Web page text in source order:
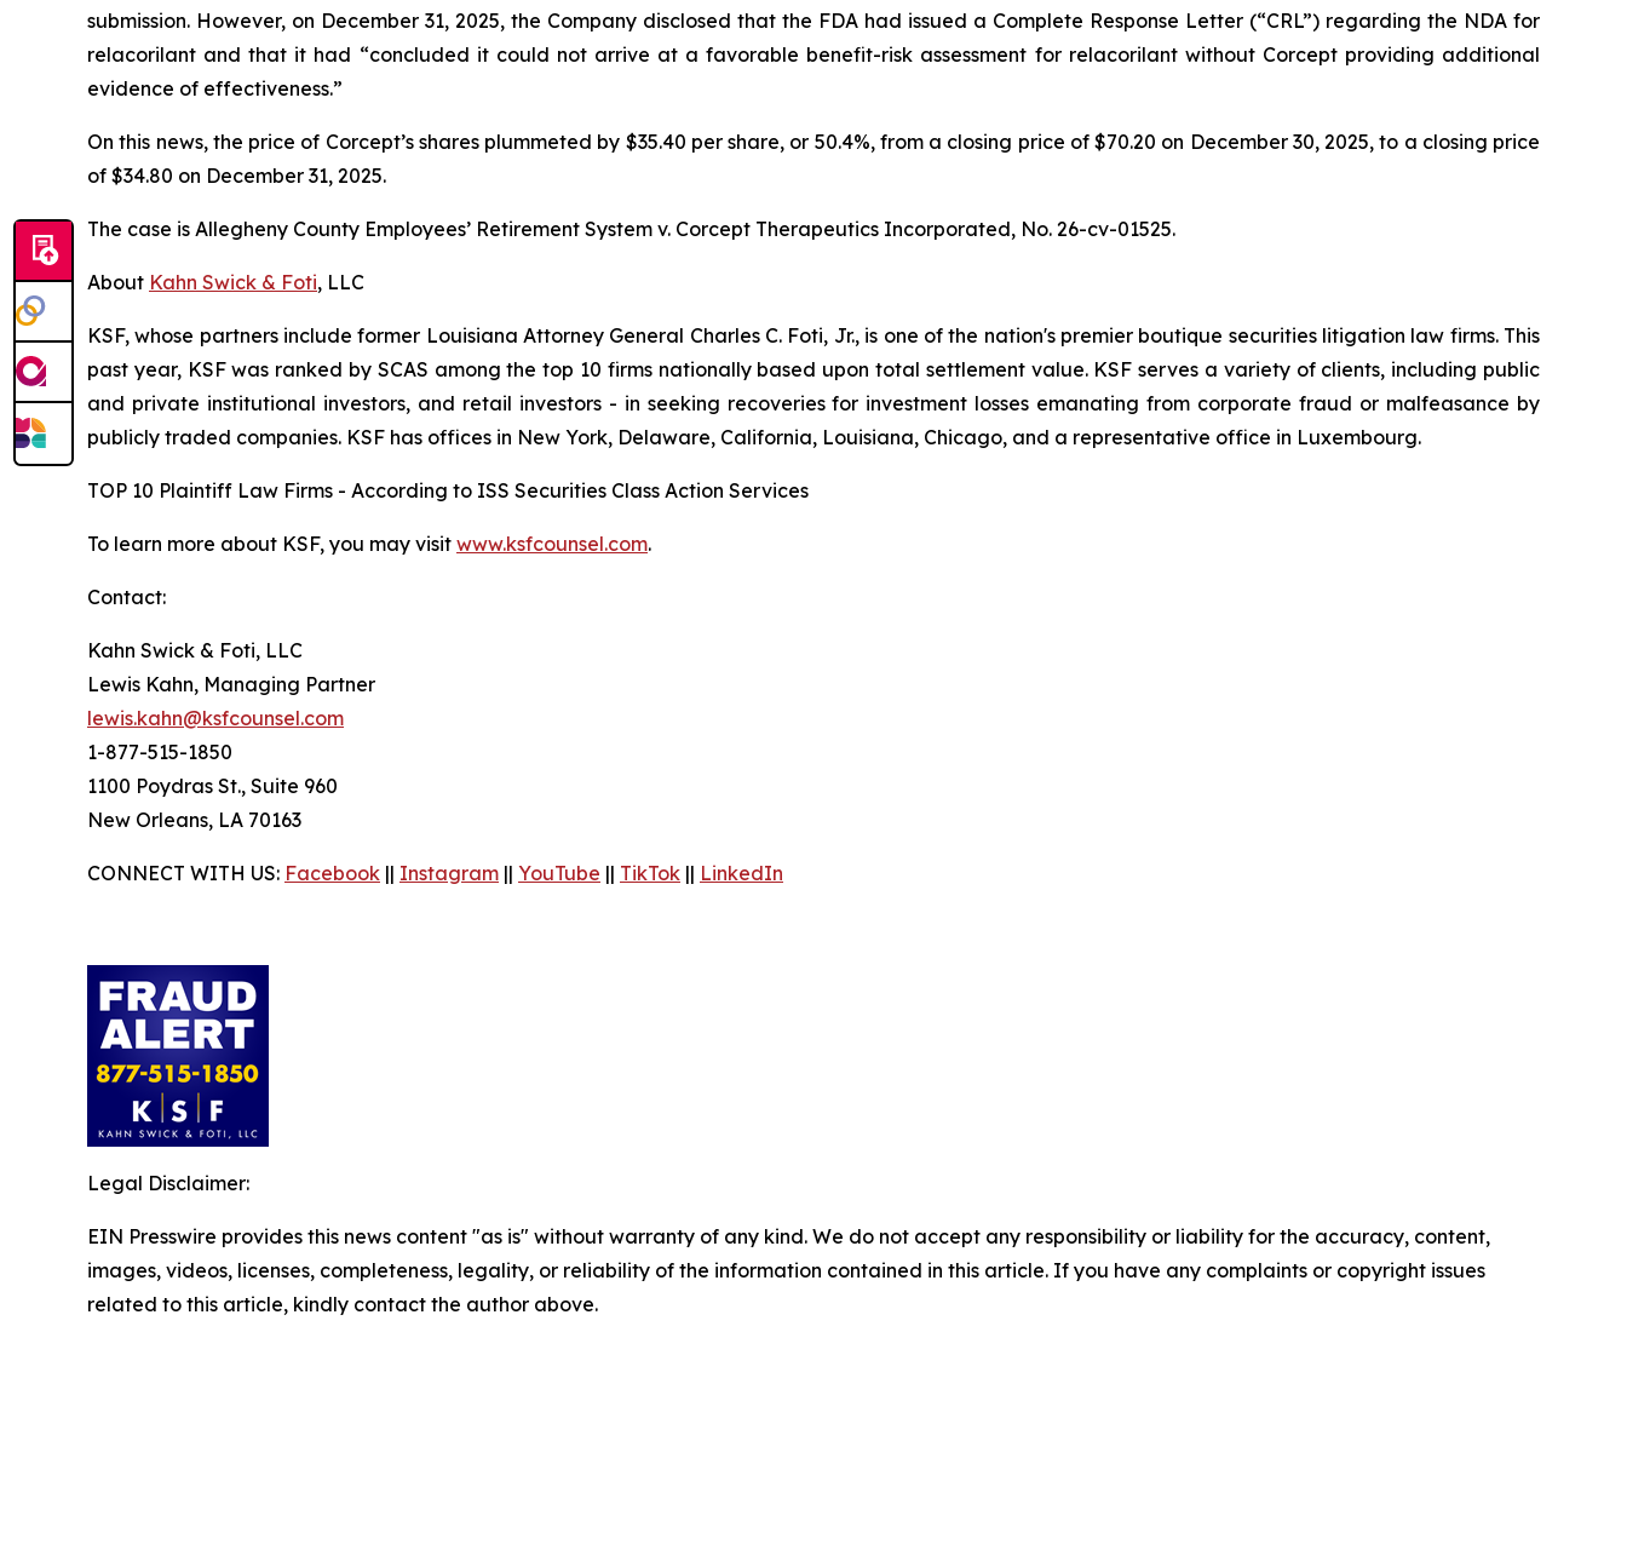
submission. However, on December 31, 2025, the Company disclosed that the FDA had issued a Complete Response Letter (“CRL”) regarding the NDA for
relacorilant and that it had “concluded it could not arrive at a favorable benefit-risk assessment for relacorilant without Corcept providing additional
evidence of effectiveness.”
On this news, the price of Corcept’s shares plummeted by $35.40 per share, or 50.4%, from a closing price of $70.20 on December 30, 2025, to a closing price
of $34.80 on December 31, 2025.
The case is Allegheny County Employees’ Retirement System v. Corcept Therapeutics Incorporated, No. 26-cv-01525.
About Kahn Swick & Foti, LLC
KSF, whose partners include former Louisiana Attorney General Charles C. Foti, Jr., is one of the nation's premier boutique securities litigation law firms. This
past year, KSF was ranked by SCAS among the top 10 firms nationally based upon total settlement value. KSF serves a variety of clients, including public
and private institutional investors, and retail investors - in seeking recoveries for investment losses emanating from corporate fraud or malfeasance by
publicly traded companies. KSF has offices in New York, Delaware, California, Louisiana, Chicago, and a representative office in Luxembourg.
TOP 10 Plaintiff Law Firms - According to ISS Securities Class Action Services
To learn more about KSF, you may visit www.ksfcounsel.com.
Contact:
Kahn Swick & Foti, LLC
Lewis Kahn, Managing Partner
lewis.kahn@ksfcounsel.com
1-877-515-1850
1100 Poydras St., Suite 960
New Orleans, LA 70163
CONNECT WITH US: Facebook || Instagram || YouTube || TikTok || LinkedIn
Legal Disclaimer:
EIN Presswire provides this news content "as is" without warranty of any kind. We do not accept any responsibility or liability for the accuracy, content,
images, videos, licenses, completeness, legality, or reliability of the information contained in this article. If you have any complaints or copyright issues
related to this article, kindly contact the author above.